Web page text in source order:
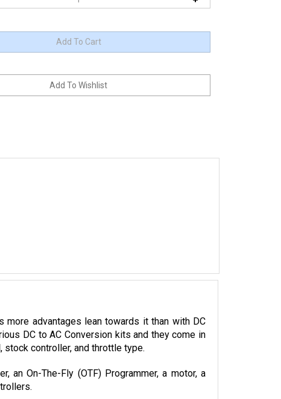
advantages lean towards it than with DC
DC to AC Conversion kits and they come in
stock controller, and throttle type.